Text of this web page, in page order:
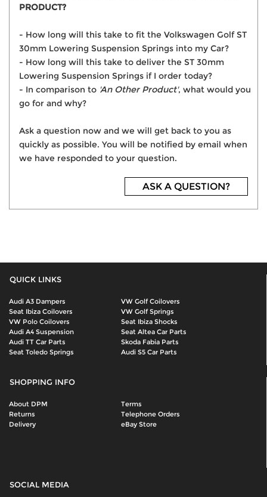
PRODUCT?
- How long will this take to fit the Volkswagen Golf ST
30mm Lowering Suspension Springs into my Car?
- How long will this take to deliver the ST 30mm
Lowering Suspension Springs if I order today?
- In comparison to 'An Other Product', what would you
go for and why?
Ask a question now and we will get back to you as
quickly as possible. You will be notified by email when
we have responded to your question.
ASK A QUESTION?
QUICK LINKS
Audi A3 Dampers
VW Golf Coilovers
Seat Ibiza Coilovers
VW Golf Springs
VW Polo Coilovers
Seat Ibiza Shocks
Audi A4 Suspension
Seat Altea Car Parts
Audi TT Car Parts
Skoda Fabia Parts
Seat Toledo Springs
Audi S5 Car Parts
SHOPPING INFO
About DPM
Terms
Returns
Telephone Orders
Delivery
eBay Store
SOCIAL MEDIA